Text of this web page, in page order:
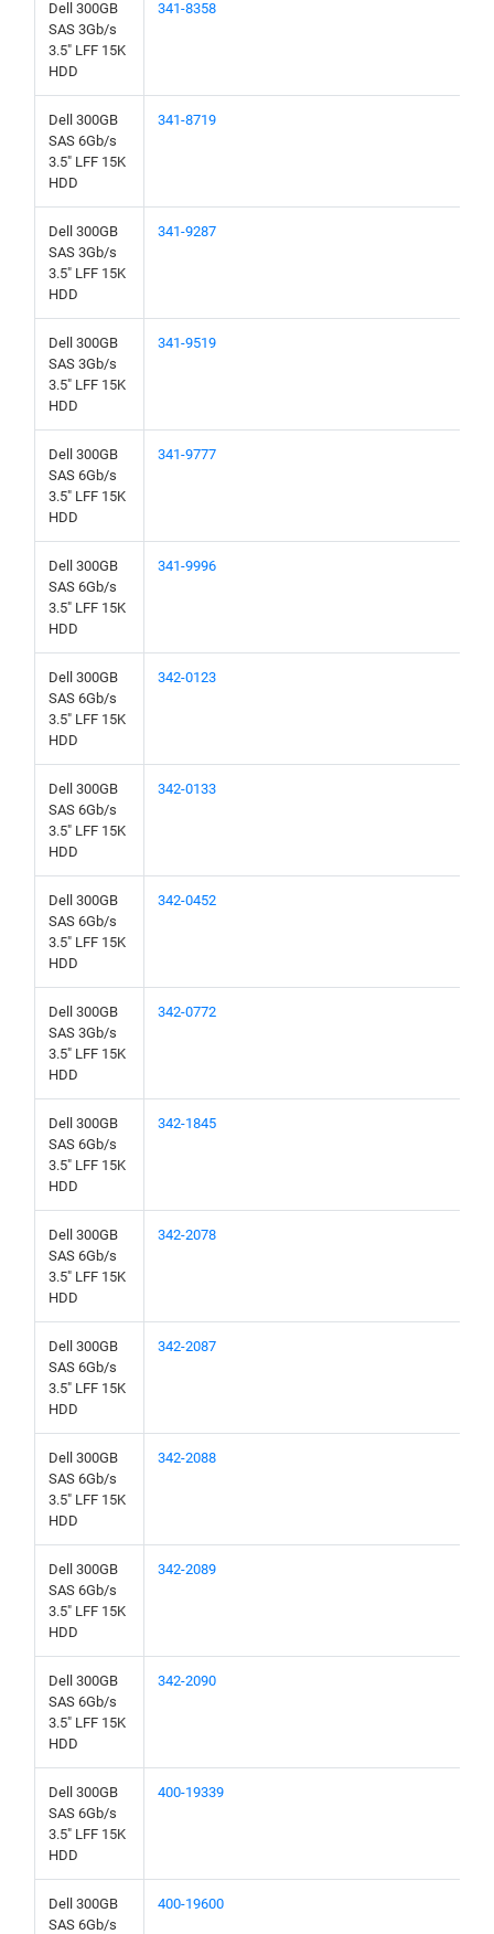
Dell 300GB
SAS 3Gb/s
3.5" LFF 15K
HDD
341-8358
Dell 300GB
SAS 6Gb/s
3.5" LFF 15K
HDD
341-8719
Dell 300GB
SAS 3Gb/s
3.5" LFF 15K
HDD
341-9287
Dell 300GB
SAS 3Gb/s
3.5" LFF 15K
HDD
341-9519
Dell 300GB
SAS 6Gb/s
3.5" LFF 15K
HDD
341-9777
Dell 300GB
SAS 6Gb/s
3.5" LFF 15K
HDD
341-9996
Dell 300GB
SAS 6Gb/s
3.5" LFF 15K
HDD
342-0123
Dell 300GB
SAS 6Gb/s
3.5" LFF 15K
HDD
342-0133
Dell 300GB
SAS 6Gb/s
3.5" LFF 15K
HDD
342-0452
Dell 300GB
SAS 3Gb/s
3.5" LFF 15K
HDD
342-0772
Dell 300GB
SAS 6Gb/s
3.5" LFF 15K
HDD
342-1845
Dell 300GB
SAS 6Gb/s
3.5" LFF 15K
HDD
342-2078
Dell 300GB
SAS 6Gb/s
3.5" LFF 15K
HDD
342-2087
Dell 300GB
SAS 6Gb/s
3.5" LFF 15K
HDD
342-2088
Dell 300GB
SAS 6Gb/s
3.5" LFF 15K
HDD
342-2089
Dell 300GB
SAS 6Gb/s
3.5" LFF 15K
HDD
342-2090
Dell 300GB
SAS 6Gb/s
3.5" LFF 15K
HDD
400-19339
Dell 300GB
SAS 6Gb/s
400-19600